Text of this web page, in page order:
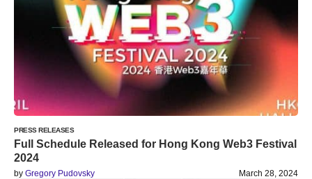
PRESS RELEASES
Full Schedule Released for Hong Kong Web3 Festival
2024
by Gregory Pudovsky March 28, 2024